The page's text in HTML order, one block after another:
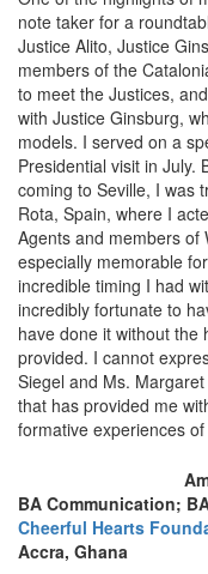
note taker for a
Justice Alito, Justice
members of the
to meet the Justices,
with Justice Ginsburg,
models. I served on a
Presidential visit in July.
coming to Seville, I was
Rota, Spain, where I
Agents and members of
especially memorable
incredible timing I had
incredibly fortunate to
have done it without the
provided. I cannot
Siegel and Ms.
that has provided me
formative experiences
BA Communication;
Cheerful Hearts
Accra, Ghana